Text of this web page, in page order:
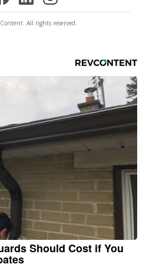
All rights reserved.
Should Cost if You